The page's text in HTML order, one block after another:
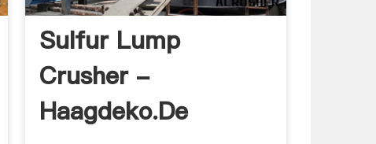
Sulfur Lump
Crusher -
Haagdeko.de